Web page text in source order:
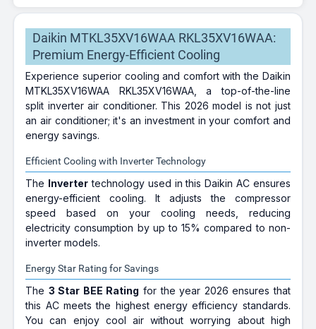
Daikin MTKL35XV16WAA RKL35XV16WAA:
Premium Energy-Efficient Cooling
Experience superior cooling and comfort with the Daikin
MTKL35XV16WAA RKL35XV16WAA, a top-of-the-line
split inverter air conditioner. This 2026 model is not just
an air conditioner; it's an investment in your comfort and
energy savings.
Efficient Cooling with Inverter Technology
The Inverter technology used in this Daikin AC ensures
energy-efficient cooling. It adjusts the compressor
speed based on your cooling needs, reducing
electricity consumption by up to 15% compared to non-
inverter models.
Energy Star Rating for Savings
The 3 Star BEE Rating for the year 2026 ensures that
this AC meets the highest energy efficiency standards.
You can enjoy cool air without worrying about high